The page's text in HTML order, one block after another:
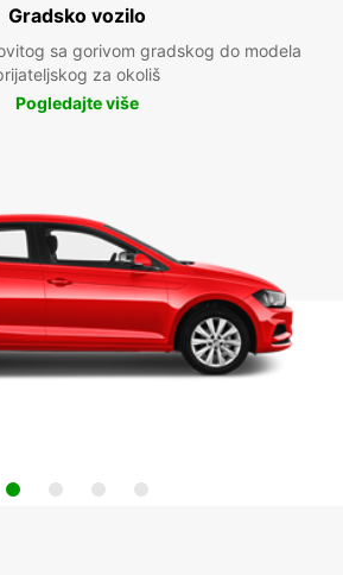
Gradsko vozilo
sa gorivom gradskog do modela
za okoliš
Pogledajte više